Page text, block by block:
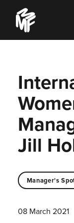
content
Music
Managers
Forum
Jill
Manager's
08 March 2021